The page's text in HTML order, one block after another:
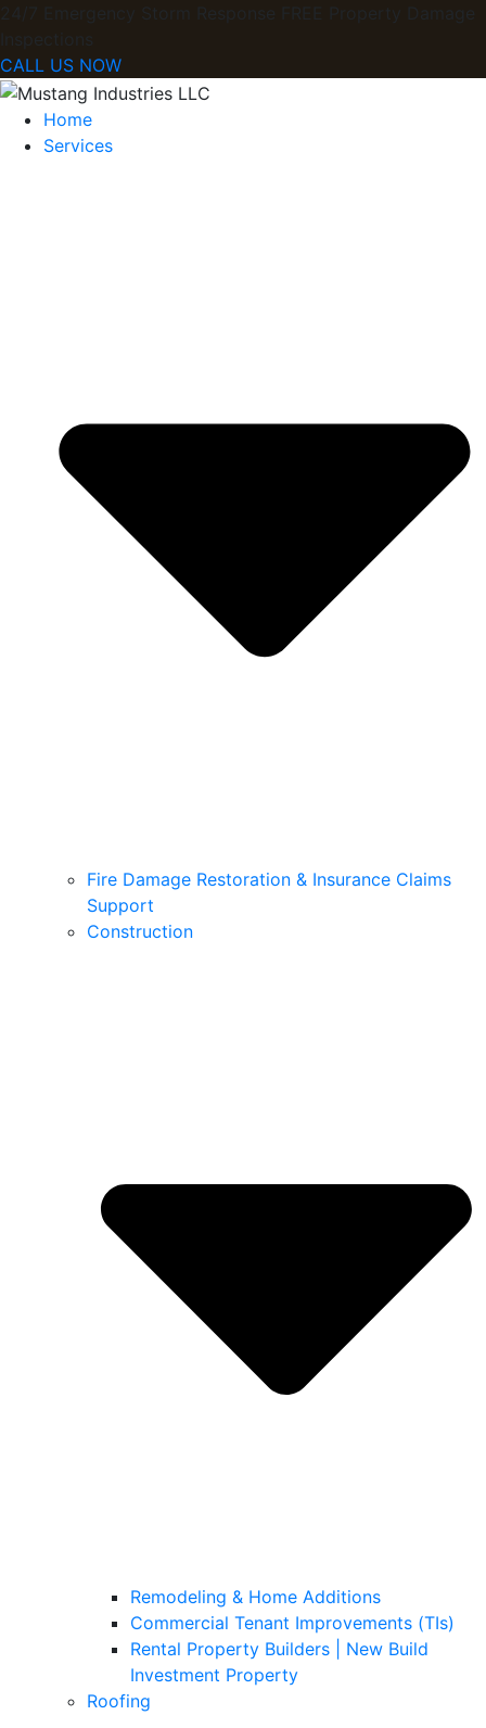
24/7 Emergency Storm Response FREE Property Damage
Inspections​
CALL US NOW
Home
Services
Fire Damage Restoration & Insurance Claims
Support
Construction
Remodeling & Home Additions
Commercial Tenant Improvements (TIs)
Rental Property Builders | New Build
Investment Property
Roofing